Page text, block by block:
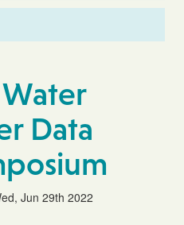
Data
Jun 29th 2022